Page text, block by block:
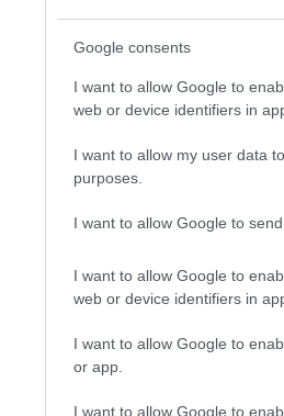
Google consents
I want to allow Google to
web or device identifiers in
I want to allow my user data
purposes.
I want to allow Google to
I want to allow Google to
web or device identifiers in
I want to allow Google to
or app.
I want to allow Google to